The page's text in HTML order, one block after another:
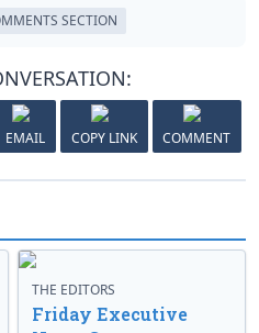
SECTION
EMAIL COPY LINK COMMENT
THE EDITORS
Friday Executive